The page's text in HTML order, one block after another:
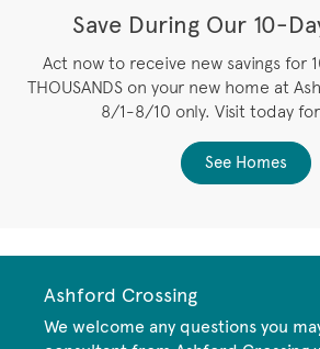
Save During Our 10-
Act now to receive new savings for
THOUSANDS on your new home at
8/1-8/10 only. Visit today
See Homes
Ashford Crossing
We welcome any questions you